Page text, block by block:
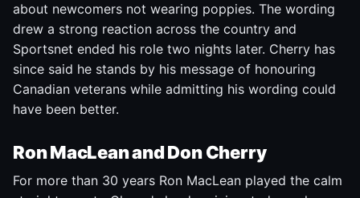
about newcomers not wearing poppies. The wording
drew a strong reaction across the country and
Sportsnet ended his role two nights later. Cherry has
since said he stands by his message of honouring
Canadian veterans while admitting his wording could
have been better.
Ron MacLean and Don Cherry
For more than 30 years Ron MacLean played the calm